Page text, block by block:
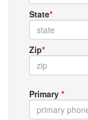
State*
Zip*
Primary *